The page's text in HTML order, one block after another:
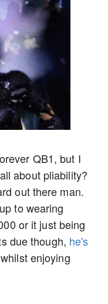
QB1, but I
about pliability?
out there man.
to wearing
or it just being
due though, he's
whilst enjoying